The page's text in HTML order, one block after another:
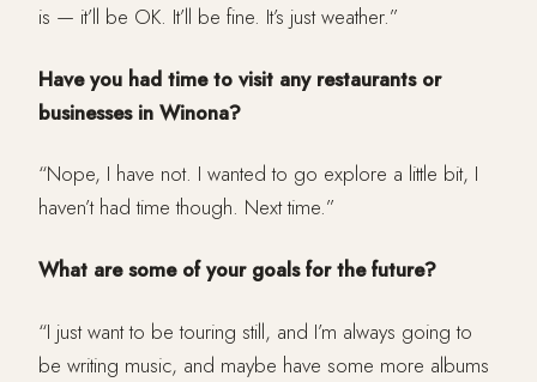
is — it’ll be OK. It’ll be fine. It’s just weather.”
Have you had time to visit any restaurants or
businesses in Winona?
“Nope, I have not. I wanted to go explore a little bit, I
haven’t had time though. Next time.”
What are some of your goals for the future?
“I just want to be touring still, and I’m always going to
be writing music, and maybe have some more albums